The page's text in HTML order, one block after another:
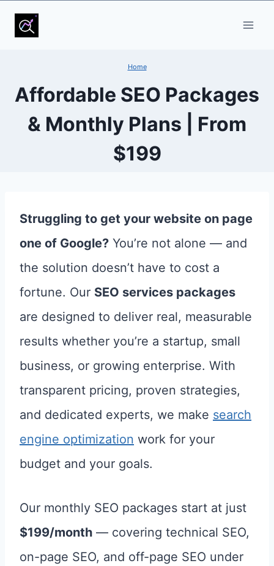
Skip
Home
Affordable SEO Packages
& Monthly Plans | From
$199
Struggling to get your website on page
one of Google? You’re not alone — and
the solution doesn’t have to cost a
fortune. Our SEO services packages
are designed to deliver real, measurable
results whether you’re a startup, small
business, or growing enterprise. With
transparent pricing, proven strategies,
and dedicated experts, we make search
engine optimization work for your
budget and your goals.
Our monthly SEO packages start at just
$199/month — covering technical SEO,
on-page SEO, and off-page SEO under